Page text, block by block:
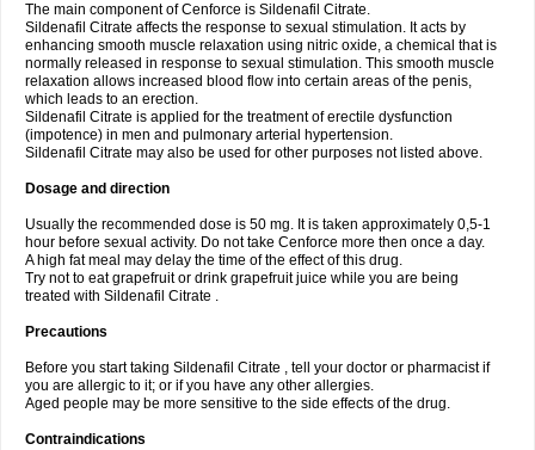
The main component of Cenforce is Sildenafil Citrate.
Sildenafil Citrate affects the response to sexual stimulation. It acts by
enhancing smooth muscle relaxation using nitric oxide, a chemical that is
normally released in response to sexual stimulation. This smooth muscle
relaxation allows increased blood flow into certain areas of the penis,
which leads to an erection.
Sildenafil Citrate is applied for the treatment of erectile dysfunction
(impotence) in men and pulmonary arterial hypertension.
Sildenafil Citrate may also be used for other purposes not listed above.
Dosage and direction
Usually the recommended dose is 50 mg. It is taken approximately 0,5-1
hour before sexual activity. Do not take Cenforce more then once a day.
A high fat meal may delay the time of the effect of this drug.
Try not to eat grapefruit or drink grapefruit juice while you are being
treated with Sildenafil Citrate .
Precautions
Before you start taking Sildenafil Citrate , tell your doctor or pharmacist if
you are allergic to it; or if you have any other allergies.
Aged people may be more sensitive to the side effects of the drug.
Contraindications